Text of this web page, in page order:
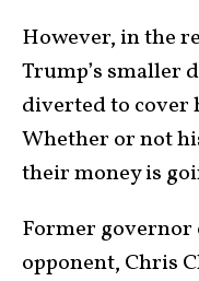
However, in the
Trump’s smaller
diverted to cover
Whether or not
their money is
Former governor
opponent, Chris